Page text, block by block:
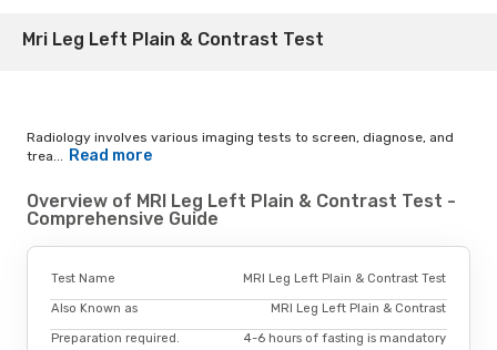
Mri Leg Left Plain & Contrast Test
Radiology involves various imaging tests to screen, diagnose, and
trea...
Read more
Overview of MRI Leg Left Plain & Contrast Test -
Comprehensive Guide
Test Name MRI Leg Left Plain & Contrast Test
Also Known as MRI Leg Left Plain & Contrast
Preparation required. 4-6 hours of fasting is mandatory